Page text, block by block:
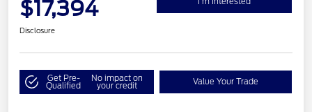
$17,394
Disclosure
Get Pre-
Qualified
No impact on
your credit Value Your Trade